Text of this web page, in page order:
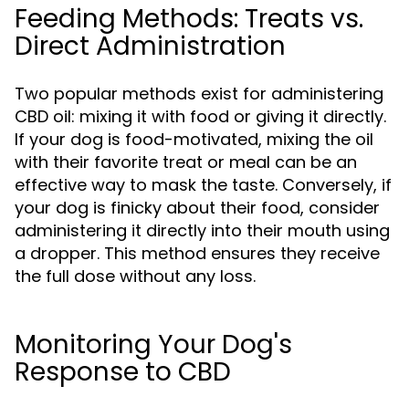
Feeding Methods: Treats vs.
Direct Administration
Two popular methods exist for administering
CBD oil: mixing it with food or giving it directly.
If your dog is food-motivated, mixing the oil
with their favorite treat or meal can be an
effective way to mask the taste. Conversely, if
your dog is finicky about their food, consider
administering it directly into their mouth using
a dropper. This method ensures they receive
the full dose without any loss.
Monitoring Your Dog's
Response to CBD